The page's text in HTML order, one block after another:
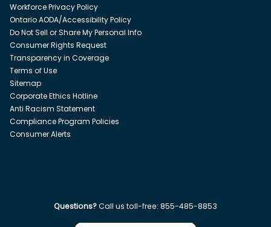
Workforce Privacy Policy
Ontario AODA/Accessibility Policy
Do Not Sell or Share My Personal Info
Consumer Rights Request
Transparency in Coverage
Terms of Use
Sitemap
Corporate Ethics Hotline
Anti Racism Statement
Compliance Program Policies
Consumer Alerts
Questions?Call us toll-free: 855-485-8853